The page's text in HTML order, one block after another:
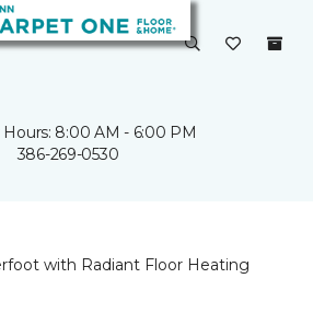
8:00 AM - 6:00 PM
386-269-0530
with Radiant Floor Heating